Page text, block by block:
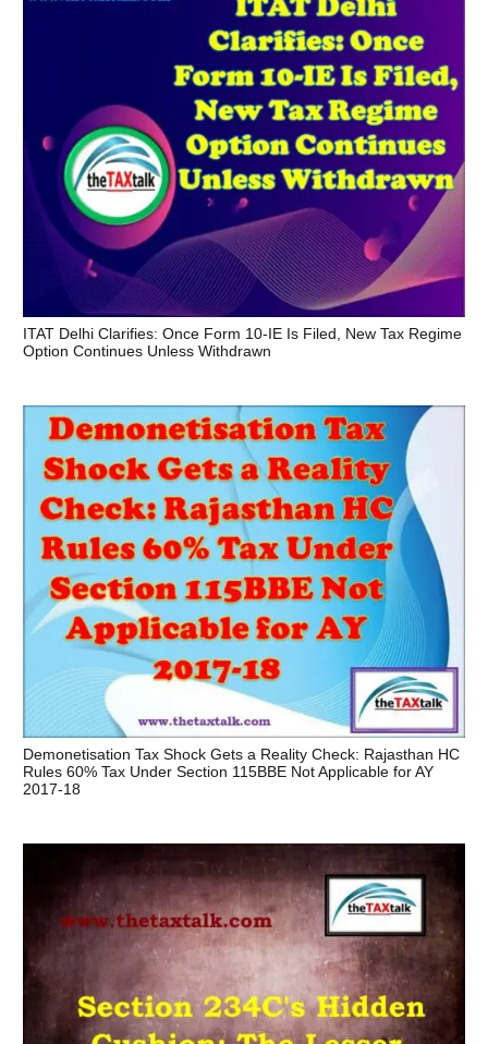
ITAT Delhi Clarifies: Once Form 10-IE Is Filed, New Tax Regime
Option Continues Unless Withdrawn
Demonetisation Tax Shock Gets a Reality Check: Rajasthan HC
Rules 60% Tax Under Section 115BBE Not Applicable for AY
2017-18